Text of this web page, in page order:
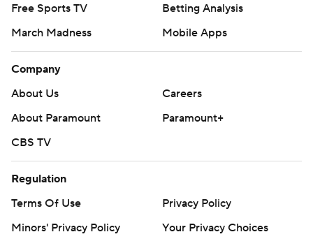
Free Sports TV
Betting Analysis
March Madness
Mobile Apps
Company
About Us
Careers
About Paramount
Paramount+
CBS TV
Regulation
Terms Of Use
Privacy Policy
Minors' Privacy Policy
Your Privacy Choices